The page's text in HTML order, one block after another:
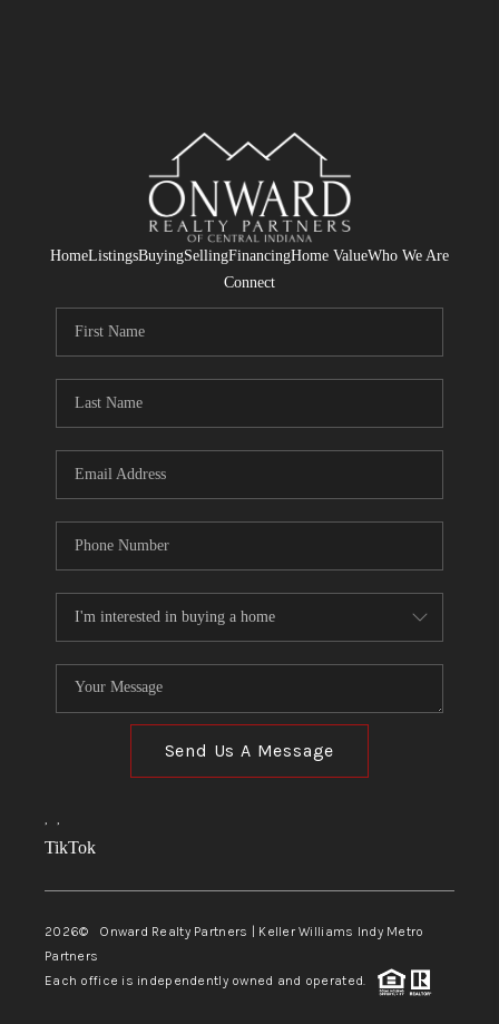
HomeListingsBuyingSellingFinancingHome ValueWho We Are
Connect
Send Us A Message
, ,
TikTok
2026© Onward Realty Partners | Keller Williams Indy Metro
Partners
Each office is independently owned and operated.